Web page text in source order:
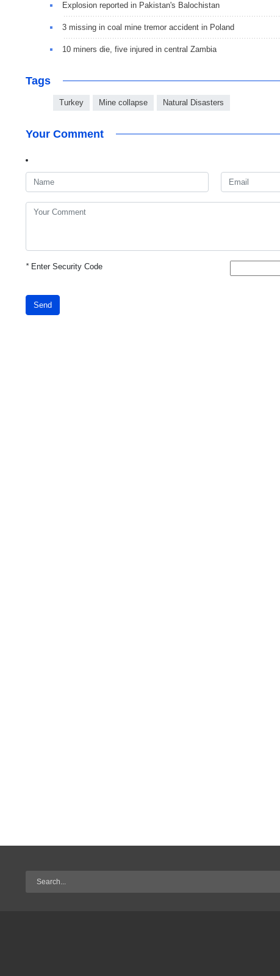
Explosion reported in Pakistan's Balochistan
3 missing in coal mine tremor accident in Poland
10 miners die, five injured in central Zambia
Tags
Turkey Mine collapse Natural Disasters
Your Comment
*Enter Security Code
Send